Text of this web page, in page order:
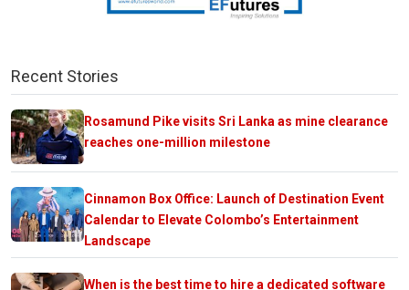
Recent Stories
Rosamund Pike visits Sri Lanka as mine clearance
reaches one-million milestone
Cinnamon Box Office: Launch of Destination Event
Calendar to Elevate Colombo’s Entertainment
Landscape
When is the best time to hire a dedicated software